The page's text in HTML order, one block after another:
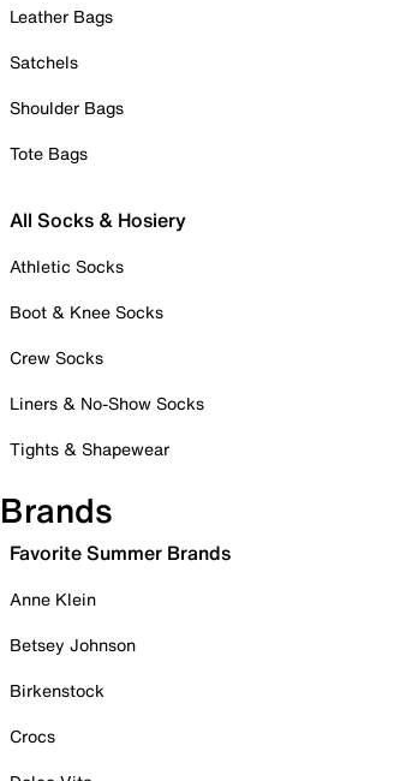
Leather Bags
Satchels
Shoulder Bags
Tote Bags
All Socks & Hosiery
Athletic Socks
Boot & Knee Socks
Crew Socks
Liners & No-Show Socks
Tights & Shapewear
Brands
Favorite Summer Brands
Anne Klein
Betsey Johnson
Birkenstock
Crocs